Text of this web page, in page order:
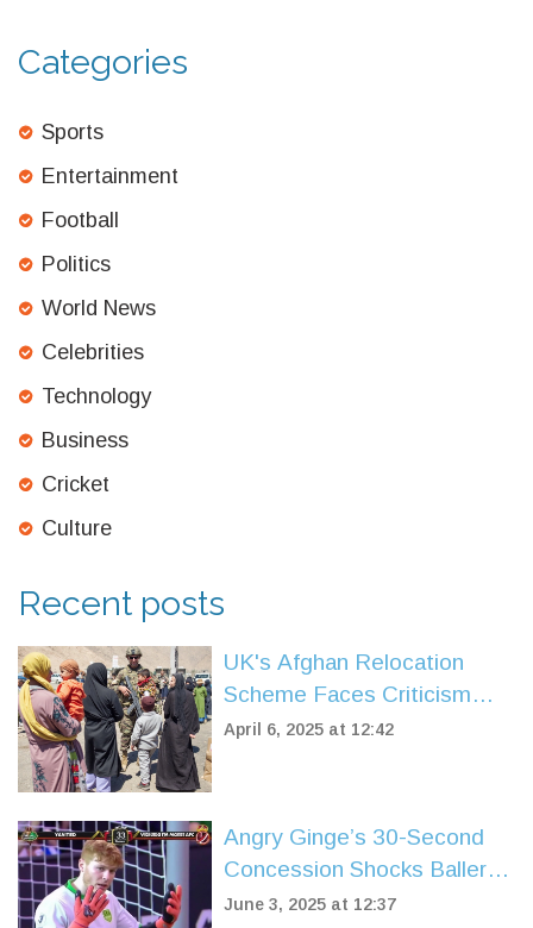
Categories
Sports
Entertainment
Football
Politics
World News
Celebrities
Technology
Business
Cricket
Culture
Recent posts
UK's Afghan Relocation
Scheme Faces Criticism
After High Rejection Rate
April 6, 2025 at 12:42
Angry Ginge’s 30-Second
Concession Shocks Baller
League UK Fans in Yanited
June 3, 2025 at 12:37